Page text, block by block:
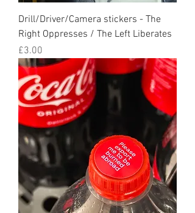
Drill/Driver/Camera stickers - The
Right Oppresses / The Left Liberates
Price
£3.00